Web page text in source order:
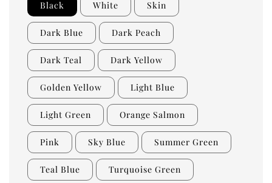
Black White Skin
Dark Blue Dark Peach
Dark Teal Dark Yellow
Golden Yellow Light Blue
Light Green Orange Salmon
Pink Sky Blue Summer Green
Teal Blue Turquoise Green